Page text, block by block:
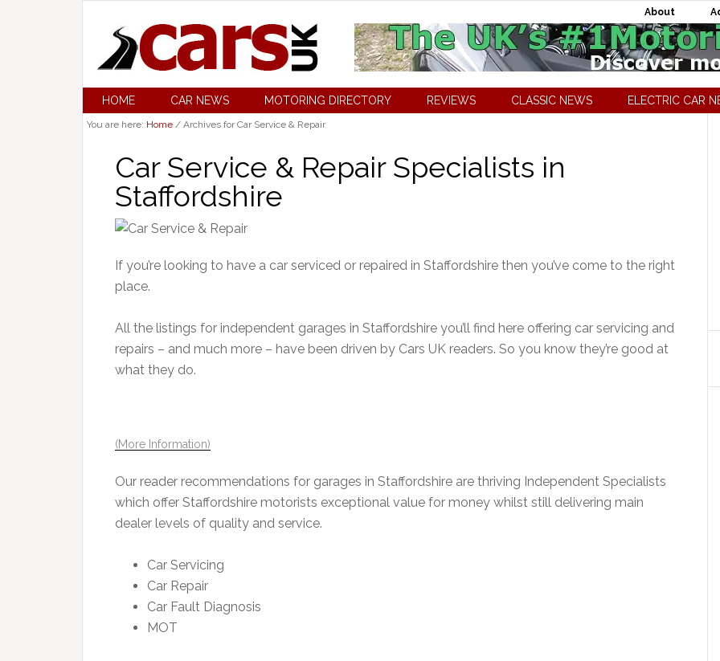
About
HOME CAR NEWS MOTORING DIRECTORY REVIEWS CLASSIC NEWS ELECTRIC CAR
You are here: Home / Archives for Car Service & Repair
Car Service & Repair Specialists in
Staffordshire
If you’re looking to have a car serviced or repaired in Staffordshire then you’ve come to the right
place.
All the listings for independent garages in Staffordshire you’ll find here offering car servicing and
repairs – and much more – have been driven by Cars UK readers. So you know they’re good at
what they do.
(More Information)
Our reader recommendations for garages in Staffordshire are thriving Independent Specialists
which offer Staffordshire motorists exceptional value for money whilst still delivering main
dealer levels of quality and service.
Car Servicing
Car Repair
Car Fault Diagnosis
MOT